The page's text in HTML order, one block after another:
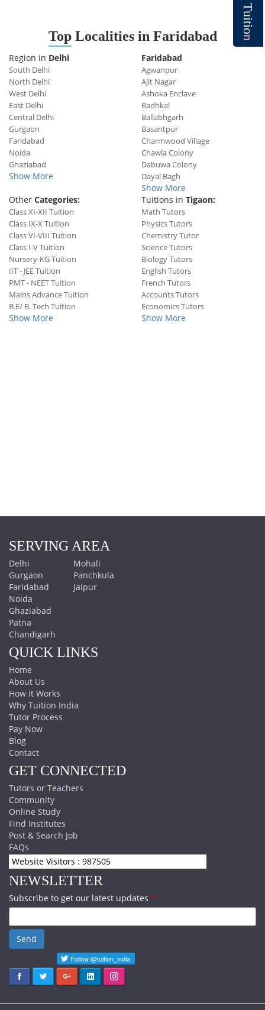
T
u
i
t
i
o
n
TopLocalities in Faridabad
Region in Delhi
South Delhi
North Delhi
West Delhi
East Delhi
Central Delhi
Gurgaon
Faridabad
Noida
Ghaziabad
Show More
Faridabad
Agwanpur
Ajit Nagar
Ashoka Enclave
Badhkal
Ballabhgarh
Basantpur
Charmwood Village
Chawla Colony
Dabuwa Colony
Dayal Bagh
Show More
Other Categories:
Class XI-XII Tuition
Class IX-X Tuition
Class VI-VIII Tuition
Class I-V Tuition
Nursery-KG Tuition
IIT - JEE Tuition
PMT - NEET Tuition
Mains Advance Tuition
B.E/ B. Tech Tuition
Show More
Tuitions in Tigaon:
Math Tutors
Physics Tutors
Chemistry Tutor
Science Tutors
Biology Tutors
English Tutors
French Tutors
Accounts Tutors
Economics Tutors
Show More
SERVING AREA
Delhi
Gurgaon
Faridabad
Noida
Ghaziabad
Patna
Chandigarh
Mohali
Panchkula
Jaipur
QUICK LINKS
Home
About Us
How it Works
Why Tuition India
Tutor Process
Pay Now
Blog
Contact
GET CONNECTED
Tutors or Teachers
Community
Online Study
Find Institutes
Post & Search Job
FAQs
Website Visitors : 987505
NEWSLETTER
Subscribe to get our latest updates *
Send